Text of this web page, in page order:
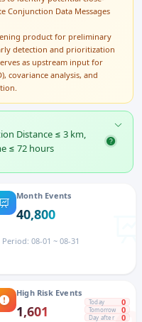
Conjunction Data Messages
product for preliminary
detection and prioritization
as upstream input for
covariance analysis, and
Distance ≤ 3 km,
≤ 72 hours
Month Events
40,800
Period: 08-01 ~ 08-31
High Risk Events
1,601
Today 0
Tomorrow 0
Day after 0